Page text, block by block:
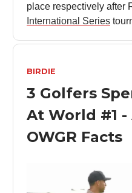
place respectively after
International Series
BIRDIE
3 Golfers
At World #1 -
OWGR Facts